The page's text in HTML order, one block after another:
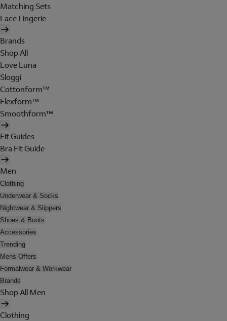
Matching Sets
Lace Lingerie
Brands
Shop All
Love Luna
Sloggi
Cottonform™
Flexform™
Smoothform™
Fit Guides
Bra Fit Guide
Men
Clothing
Underwear & Socks
Nightwear & Slippers
Shoes & Boots
Accessories
Trending
Mens Offers
Formalwear & Workwear
Brands
Shop All Men
Clothing